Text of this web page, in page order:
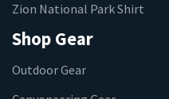
Zion National Park Shirt
Shop Gear
Outdoor Gear